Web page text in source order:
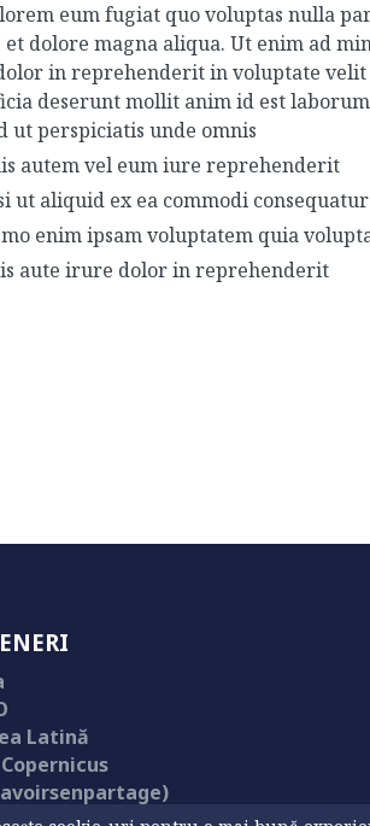
eum fugiat quo voluptas nulla
dolore magna aliqua. Ut enim ad
in reprehenderit in voluptate velit
deserunt mollit anim id est
ut perspiciatis unde omnis
autem vel eum iure reprehenderit
ut aliquid ex ea commodi consequatur
enim ipsam voluptatem quia
aute irure dolor in reprehenderit
Latină
of Congress Catalog